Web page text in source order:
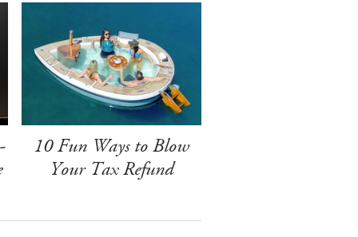
10 Fun Ways to Blow
Your Tax Refund